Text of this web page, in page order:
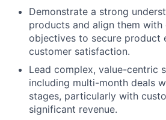
Demonstrate a strong
products and align them with
objectives to secure product
customer satisfaction.
Lead complex, value-centric
including multi-month deals
stages, particularly with
significant revenue.